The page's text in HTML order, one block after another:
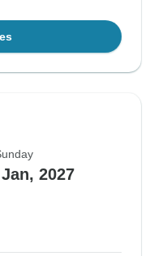
2027